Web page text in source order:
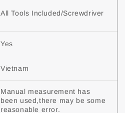
All Tools Included/Screwdriver
Yes
Vietnam
Manual measurement has
been used,there may be some
reasonable error.